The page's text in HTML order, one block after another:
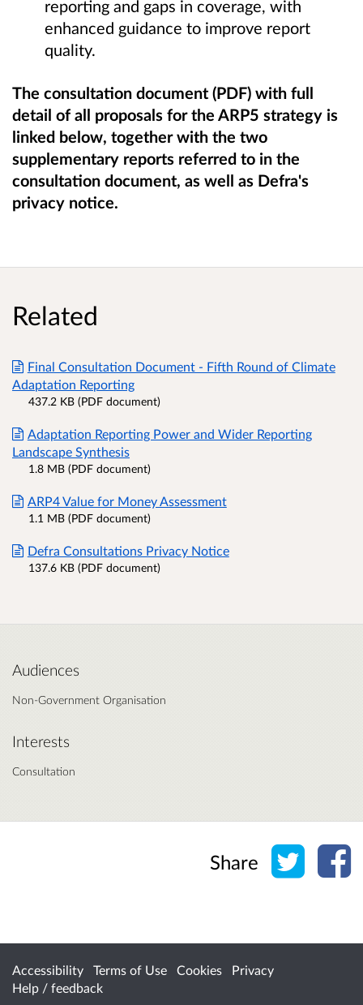
reporting and gaps in coverage, with
enhanced guidance to improve report
quality.
The consultation document (PDF) with full
detail of all proposals for the ARP5 strategy is
linked below, together with the two
supplementary reports referred to in the
consultation document, as well as Defra's
privacy notice.
Related
Final Consultation Document - Fifth Round of Climate
Adaptation Reporting
437.2 KB (PDF document)
Adaptation Reporting Power and Wider Reporting
Landscape Synthesis
1.8 MB (PDF document)
ARP4 Value for Money Assessment
1.1 MB (PDF document)
Defra Consultations Privacy Notice
137.6 KB (PDF document)
Audiences
Non-Government Organisation
Interests
Consultation
Share Share
Accessibility Terms of Use Cookies
Privacy
Help / feedback